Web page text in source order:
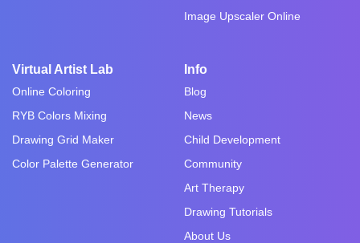
Image Upscaler Online
Virtual Artist Lab
Online Coloring
RYB Colors Mixing
Drawing Grid Maker
Color Palette Generator
Info
Blog
News
Child Development
Community
Art Therapy
Drawing Tutorials
About Us